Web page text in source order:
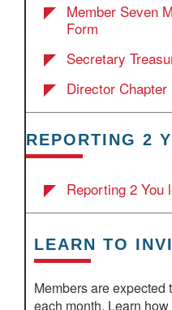
Member Seven
Form
Secretary
Director
REPORTING 2
Reporting 2 You
LEARN TO
Members are
each month. Learn